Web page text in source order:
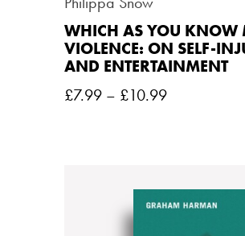
WHICH AS YOU KNOW
VIOLENCE: ON SELF-
AND ENTERTAINMENT
£7.99 – £10.99